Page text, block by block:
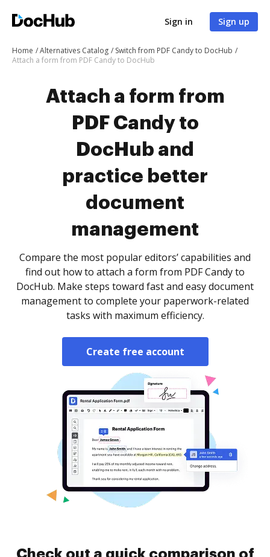
Sign in Sign up
Home Alternatives Catalog
Switch from PDF Candy to DocHub
Attach a form from PDF Candy to DocHub
Attach a form from
PDF Candy to
DocHub and
practice better
document
management
Compare the most popular editors’ capabilities and
find out how to attach a form from PDF Candy to
DocHub. Make steps toward fast and easy document
management to complete your paperwork-related
tasks with maximum efficiency.
Create free account
Check out a quick comparison of